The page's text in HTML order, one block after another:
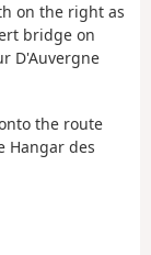
on the right as
bridge on
D'Auvergne
the route
Hangar des